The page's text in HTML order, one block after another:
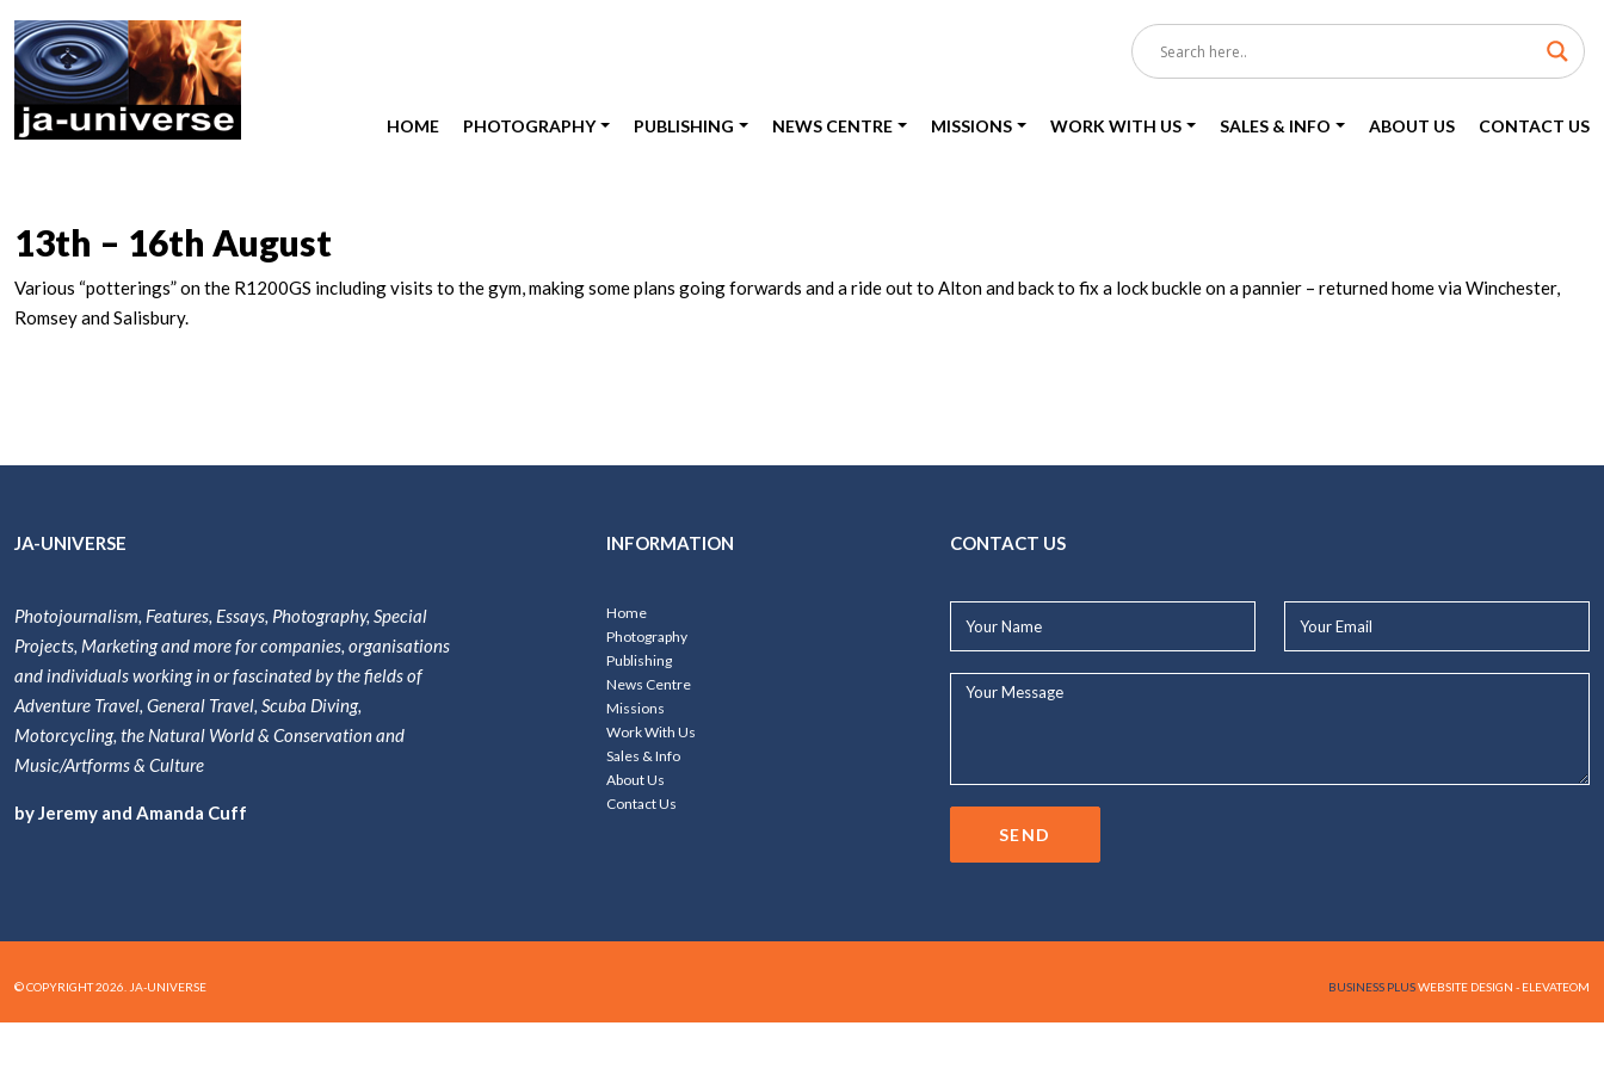
HOME PHOTOGRAPHY PUBLISHING NEWS CENTRE MISSIONS WORK WITH US SALES & INFO ABOUT US CONTACT US
13th – 16th August
Various “potterings” on the R1200GS including visits to the gym, making some plans going forwards and a ride out to Alton and back to fix a lock buckle on a pannier – returned home via Winchester,
Romsey and Salisbury.
JA-UNIVERSE
Photojournalism, Features, Essays, Photography, Special
Projects, Marketing and more for companies, organisations
and individuals working in or fascinated by the fields of
Adventure Travel, General Travel, Scuba Diving,
Motorcycling, the Natural World & Conservation and
Music/Artforms & Culture
by Jeremy and Amanda Cuff
INFORMATION
Home
Photography
Publishing
News Centre
Missions
Work With Us
Sales & Info
About Us
Contact Us
CONTACT US
Name*
Email*
Your
SEND
© COPYRIGHT 2026. JA-UNIVERSE BUSINESS PLUSWEBSITE DESIGN - ELEVATEOM